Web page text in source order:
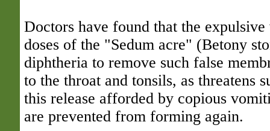
Doctors have found that the
doses of the "Sedum acre" (Betony
diphtheria to remove such false
to the throat and tonsils, as threatens
this release afforded by copious
are prevented from forming again.